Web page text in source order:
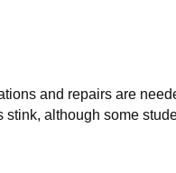
and repairs are
although some